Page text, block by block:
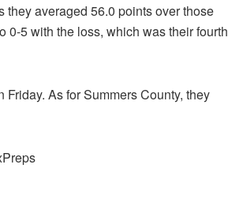
they averaged 56.0 points over those
0-5 with the loss, which was their fourth
As for Summers County, they